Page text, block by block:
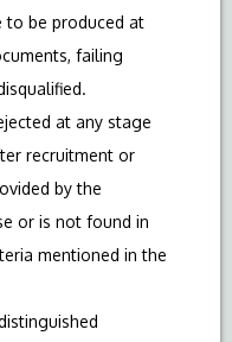
to be produced at
failing
at any stage
recruitment or
by the
or is not found in
mentioned in the